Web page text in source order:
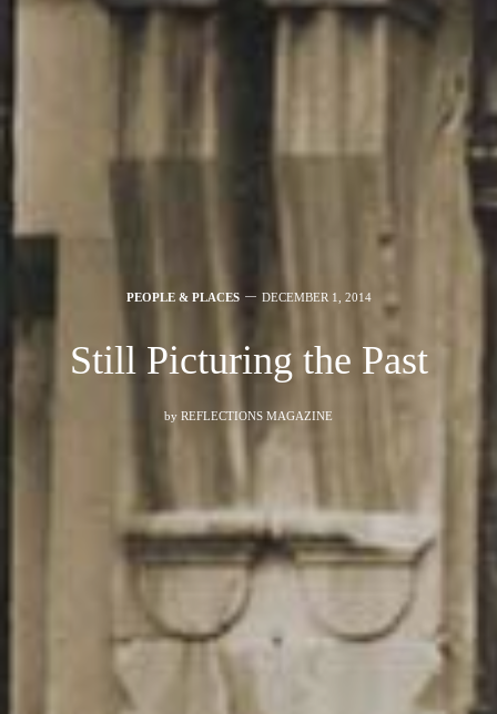
PEOPLE & PLACES DECEMBER 1, 2014
Still Picturing the Past
by REFLECTIONS MAGAZINE